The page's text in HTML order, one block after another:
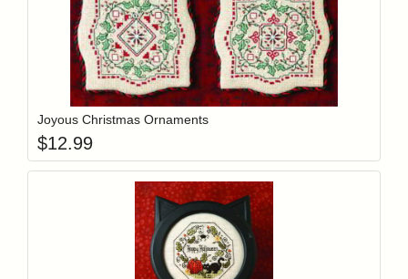
Login to add items to your wishlistAdd item to
Joyous Christmas Ornaments
$12.99